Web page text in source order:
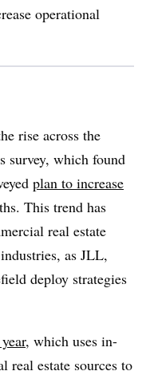
operational
rise across the
survey, which found
plan to increase
This trend has
real estate
as JLL,
deploy strategies
, which uses in-
real estate sources to